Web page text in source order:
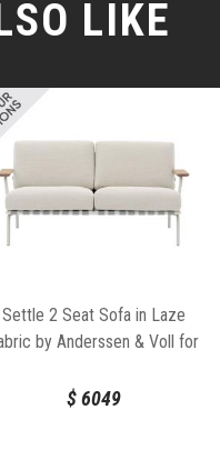
LIKE
Settle 2 Seat Sofa in Laze
by Anderssen & Voll for
$6049